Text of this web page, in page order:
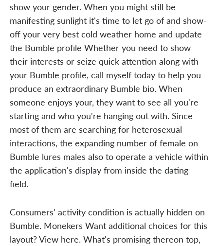
show your gender. When you might still be
manifesting sunlight it's time to let go of and show-
off your very best cold weather home and update
the Bumble profile Whether you need to show
their interests or seize quick attention along with
your Bumble profile, call myself today to help you
produce an extraordinary Bumble bio. When
someone enjoys your, they want to see all you're
starting and who you're hanging out with. Since
most of them are searching for heterosexual
interactions, the expanding number of female on
Bumble lures males also to operate a vehicle within
the application's display from inside the dating
field.
Consumers' activity condition is actually hidden on
Bumble. Monekers Want additional choices for this
layout? View here. What's promising thereon top,